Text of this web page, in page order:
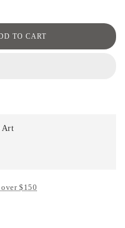
TO CART
Art
$150